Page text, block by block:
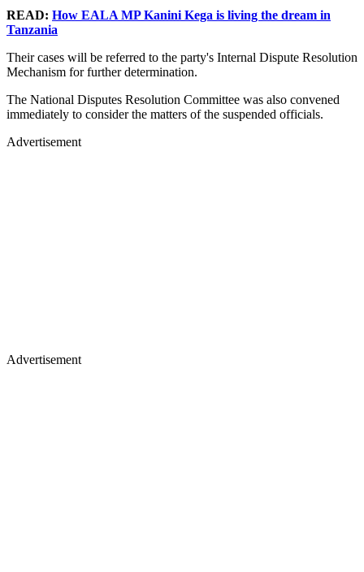
READ: How EALA MP Kanini Kega is living the dream in
Tanzania
Their cases will be referred to the party's Internal Dispute Resolution
Mechanism for further determination.
The National Disputes Resolution Committee was also convened
immediately to consider the matters of the suspended officials.
Advertisement
Advertisement